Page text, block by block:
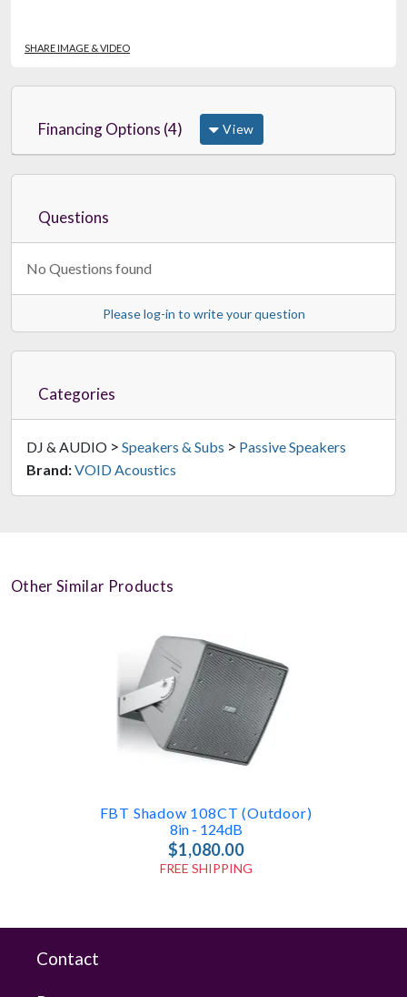
SHARE IMAGE & VIDEO
Financing Options (4) View
Questions
No Questions found
Please log-in to write your question
Categories
DJ & AUDIO > Speakers & Subs > Passive Speakers
Brand:VOID Acoustics
Other Similar Products
FBT Shadow 108CT (Outdoor)
8in - 124dB
$1,080.00
FREE SHIPPING
Contact